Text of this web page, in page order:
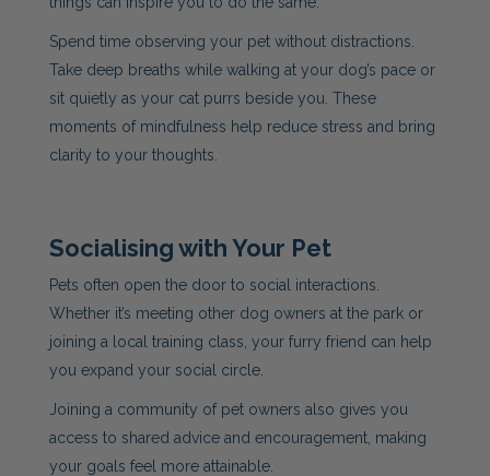
Spend time observing your pet without distractions.
Take deep breaths while walking at your dog’s pace or
sit quietly as your cat purrs beside you. These
moments of mindfulness help reduce stress and bring
clarity to your thoughts.
Socialising with Your Pet
Pets often open the door to social interactions.
Whether it’s meeting other dog owners at the park or
joining a local training class, your furry friend can help
you expand your social circle.
Joining a community of pet owners also gives you
access to shared advice and encouragement, making
your goals feel more attainable.